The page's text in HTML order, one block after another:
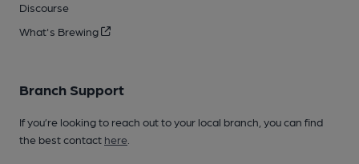
Discourse
What's Brewing
Branch Support
If you’re looking to reach out to your local branch, you can find
the best contact here